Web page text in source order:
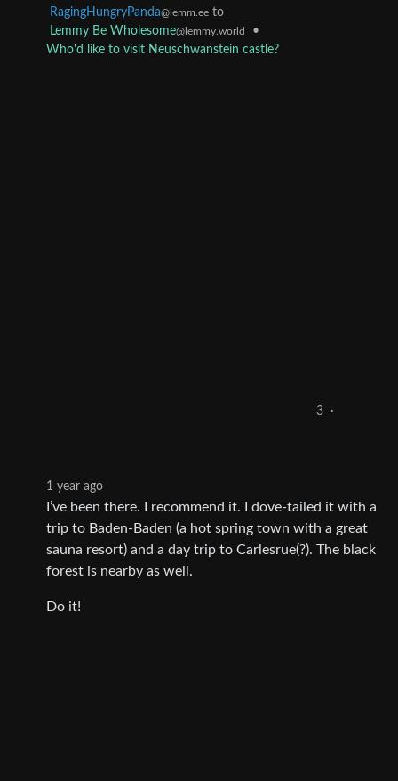
RagingHungryPanda@lemm.ee to
Lemmy Be Wholesome@lemmy.world
•
Who'd like to visit Neuschwanstein castle?
3 ·
1 year ago
I’ve been there. I recommend it. I dove-tailed it with a
trip to Baden-Baden (a hot spring town with a great
sauna resort) and a day trip to Carlesrue(?). The black
forest is nearby as well.
Do it!